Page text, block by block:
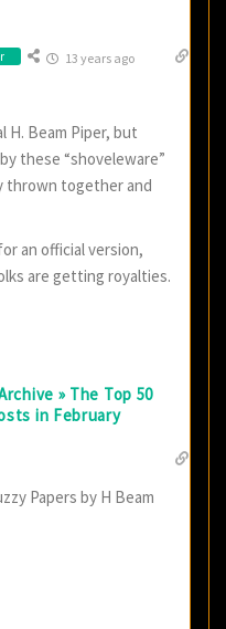
13 years ago
H. Beam Piper, but
these “shoveleware”
thrown together and
an official version,
are getting royalties.
» The Top 50
in February
Papers by H Beam